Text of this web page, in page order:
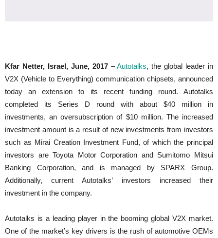
Kfar Netter, Israel, June, 2017–Autotalks, the global leader in
V2X (Vehicle to Everything) communication chipsets, announced
today an extension to its recent funding round. Autotalks
completed its Series D round with about $40 million in
investments, an oversubscription of $10 million. The increased
investment amount is a result of new investments from investors
such as Mirai Creation Investment Fund, of which the principal
investors are Toyota Motor Corporation and Sumitomo Mitsui
Banking Corporation, and is managed by SPARX Group.
Additionally, current Autotalks’ investors increased their
investment in the company.
Autotalks is a leading player in the booming global V2X market.
One of the market’s key drivers is the rush of automotive OEMs